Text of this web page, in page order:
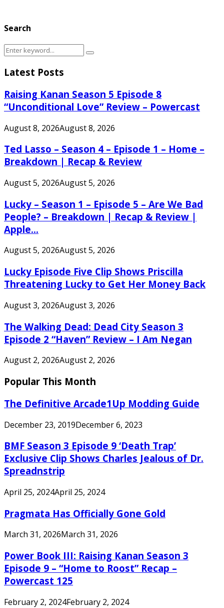
Search
Search
Search
Latest Posts
Raising Kanan Season 5 Episode 8
“Unconditional Love” Review – Powercast
August 8, 2026August 8, 2026
Ted Lasso – Season 4 – Episode 1 – Home –
Breakdown | Recap & Review
August 5, 2026August 5, 2026
Lucky – Season 1 – Episode 5 – Are We Bad
People? – Breakdown | Recap & Review |
Apple...
August 5, 2026August 5, 2026
Lucky Episode Five Clip Shows Priscilla
Threatening Lucky to Get Her Money Back
August 3, 2026August 3, 2026
The Walking Dead: Dead City Season 3
Episode 2 “Haven” Review – I Am Negan
August 2, 2026August 2, 2026
Popular This Month
The Definitive Arcade1Up Modding Guide
December 23, 2019December 6, 2023
BMF Season 3 Episode 9 ‘Death Trap’
Exclusive Clip Shows Charles Jealous of Dr.
Spreadnstrip
April 25, 2024April 25, 2024
Pragmata Has Officially Gone Gold
March 31, 2026March 31, 2026
Power Book III: Raising Kanan Season 3
Episode 9 – “Home to Roost” Recap –
Powercast 125
February 2, 2024February 2, 2024